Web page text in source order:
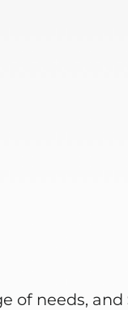
of needs, and